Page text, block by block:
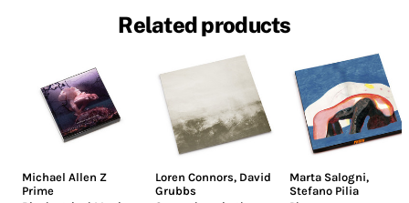
Related products
Michael Allen Z
Prime
Loren Connors, David
Grubbs
Marta Salogni,
Stefano Pilia